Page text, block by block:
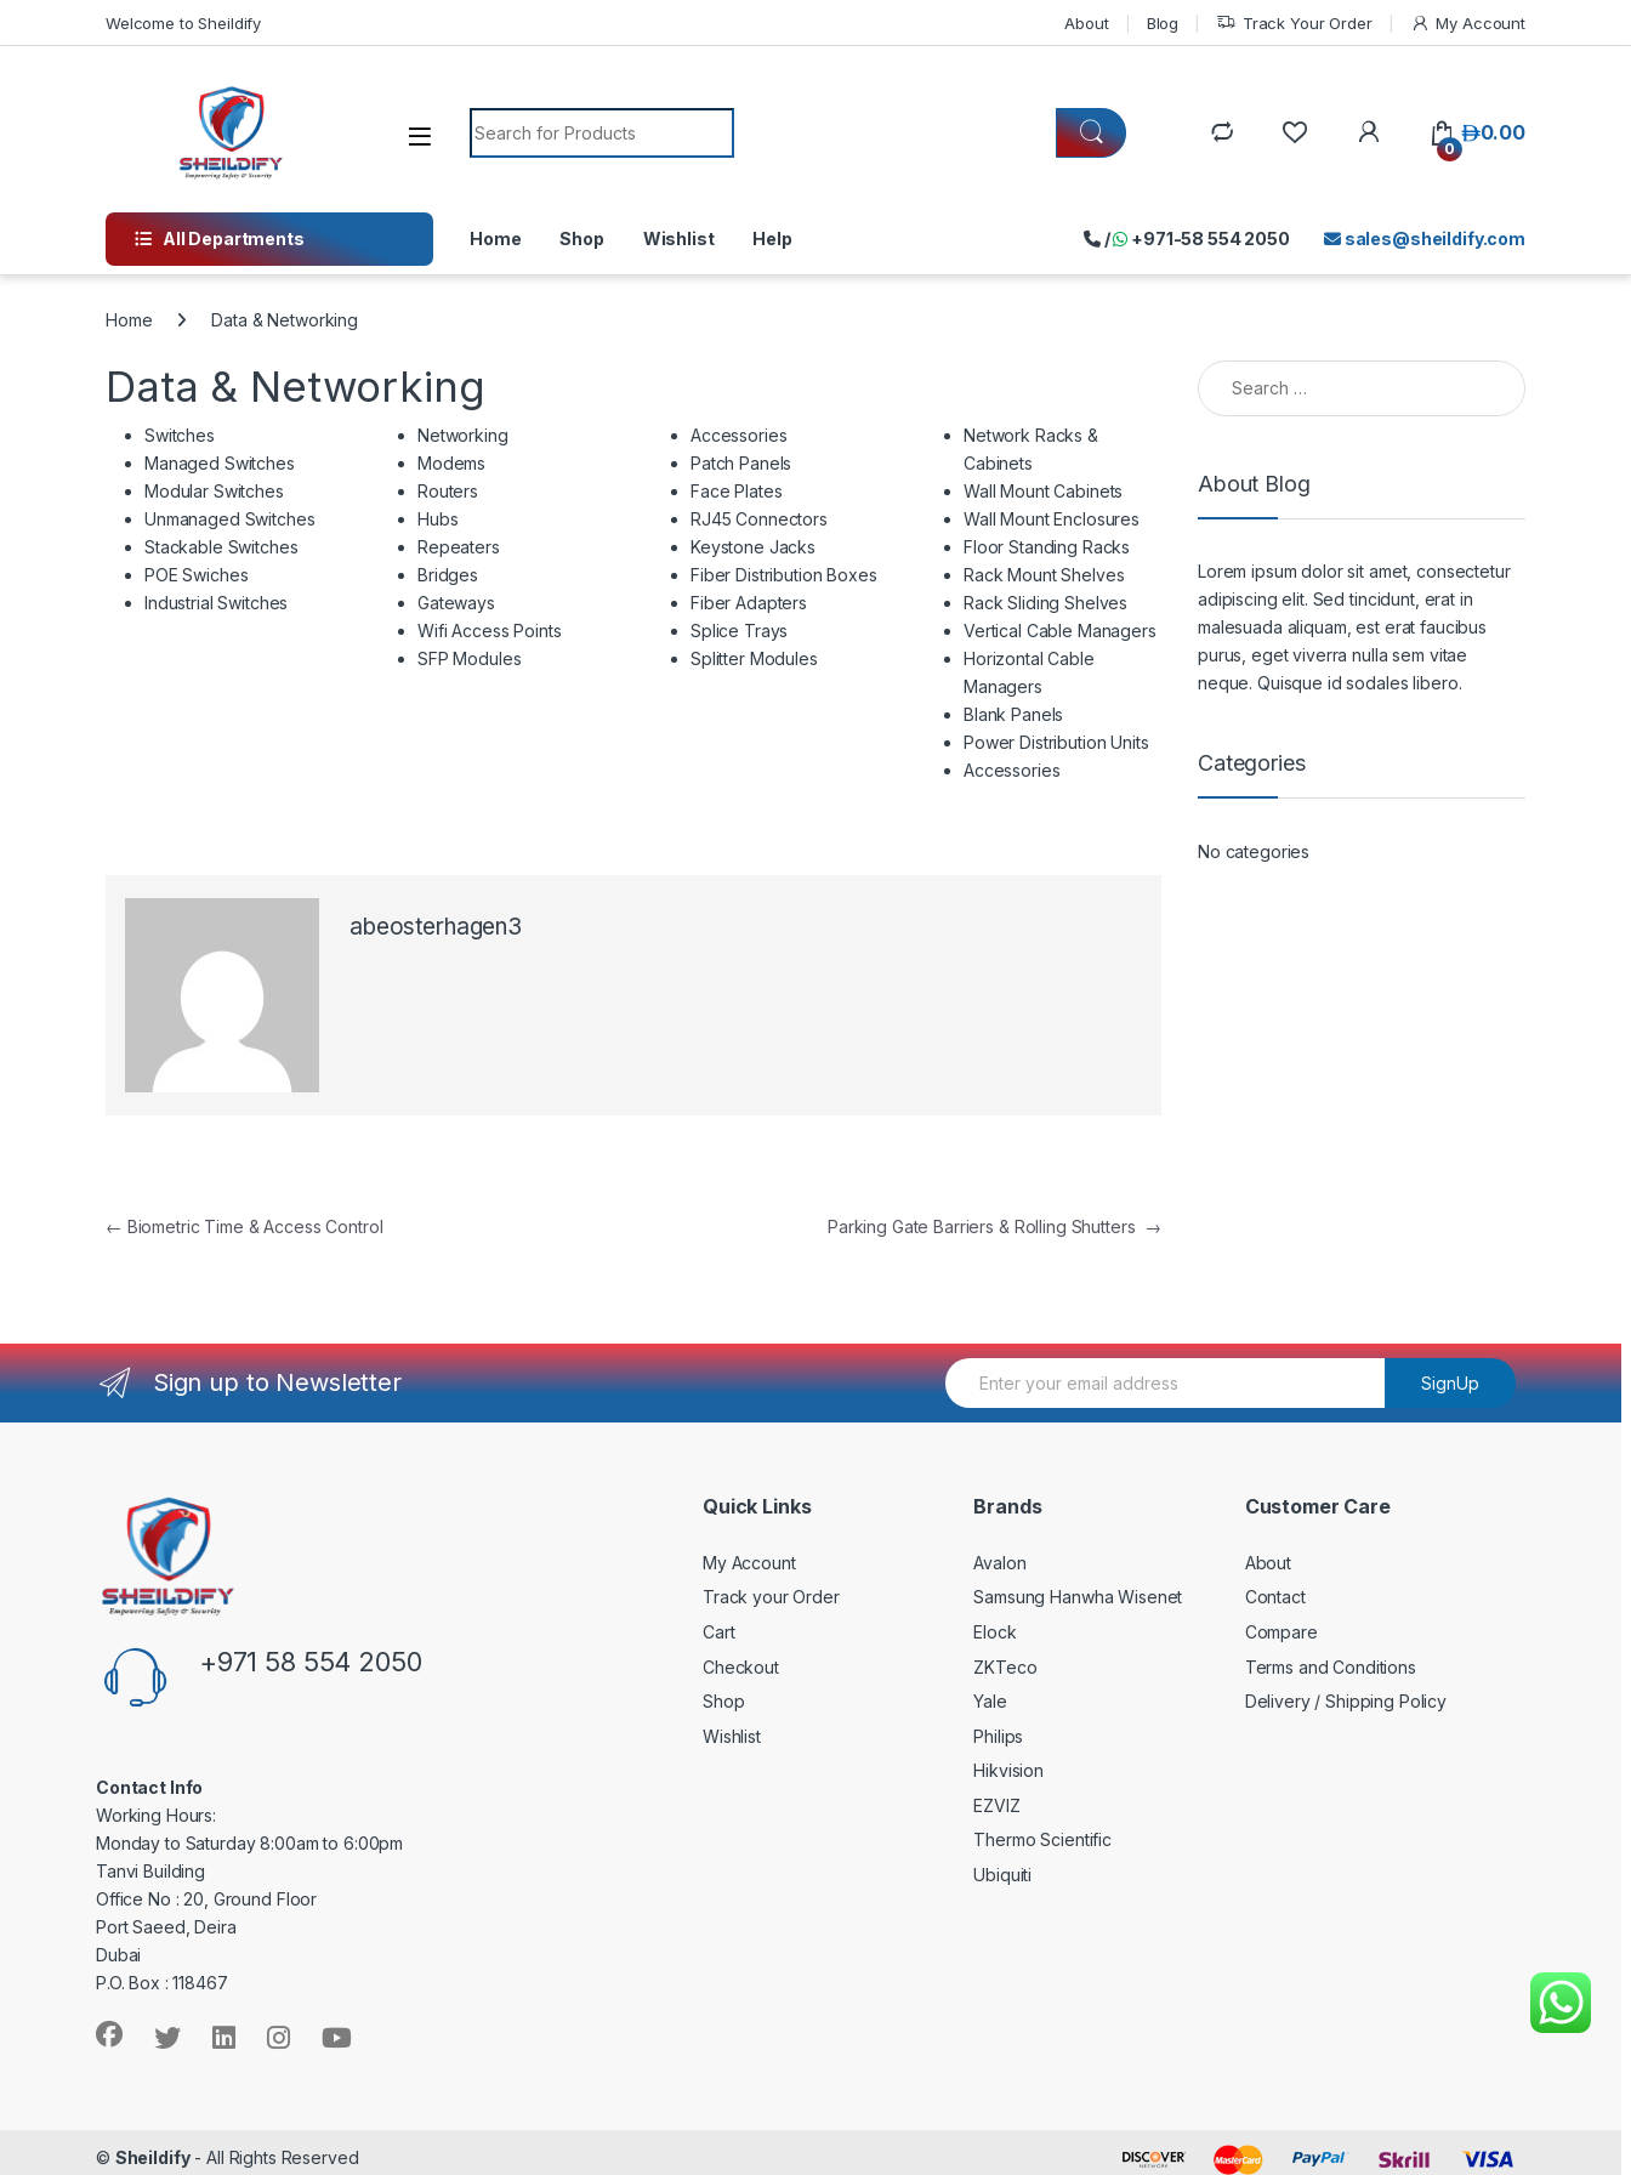
Welcome to Sheildify About Blog Track Your Order My Account
Search for:
0
0.00د.إ
All Departments Home Shop Wishlist Help sales@sheildify.com
/ +971-58 554 2050
Home Data & Networking
Data & Networking
Switches
Managed Switches
Modular Switches
Unmanaged Switches
Stackable Switches
POE Swiches
Industrial Switches
Networking
Modems
Routers
Hubs
Repeaters
Bridges
Gateways
Wifi Access Points
SFP Modules
Accessories
Patch Panels
Face Plates
RJ45 Connectors
Keystone Jacks
Fiber Distribution Boxes
Fiber Adapters
Splice Trays
Splitter Modules
Network Racks &
Cabinets
Wall Mount Cabinets
Wall Mount Enclosures
Floor Standing Racks
Rack Mount Shelves
Rack Sliding Shelves
Vertical Cable Managers
Horizontal Cable
Managers
Blank Panels
Power Distribution Units
Accessories
abeosterhagen3
Post navigation
← Biometric Time & Access Control Parking Gate Barriers & Rolling Shutters →
Search for:
About Blog
Lorem ipsum dolor sit amet, consectetur
adipiscing elit. Sed tincidunt, erat in
malesuada aliquam, est erat faucibus
purus, eget viverra nulla sem vitae
neque. Quisque id sodales libero.
Categories
No categories
Sign up to Newsletter
E
m
SignUp
+971 58 554 2050
Contact Info
Working Hours:
Monday to Saturday 8:00am to 6:00pm
Tanvi Building
Office No : 20, Ground Floor
Port Saeed, Deira
Dubai
P.O. Box : 118467
Quick Links
My Account
Track your Order
Cart
Checkout
Shop
Wishlist
Brands
Avalon
Samsung Hanwha Wisenet
Elock
ZKTeco
Yale
Philips
Hikvision
EZVIZ
Thermo Scientific
Ubiquiti
Customer Care
About
Contact
Compare
Terms and Conditions
Delivery / Shipping Policy
© Sheildify- All Rights Reserved